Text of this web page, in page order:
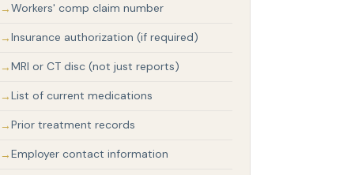
Workers' comp claim number
Insurance authorization (if required)
MRI or CT disc (not just reports)
List of current medications
Prior treatment records
Employer contact information